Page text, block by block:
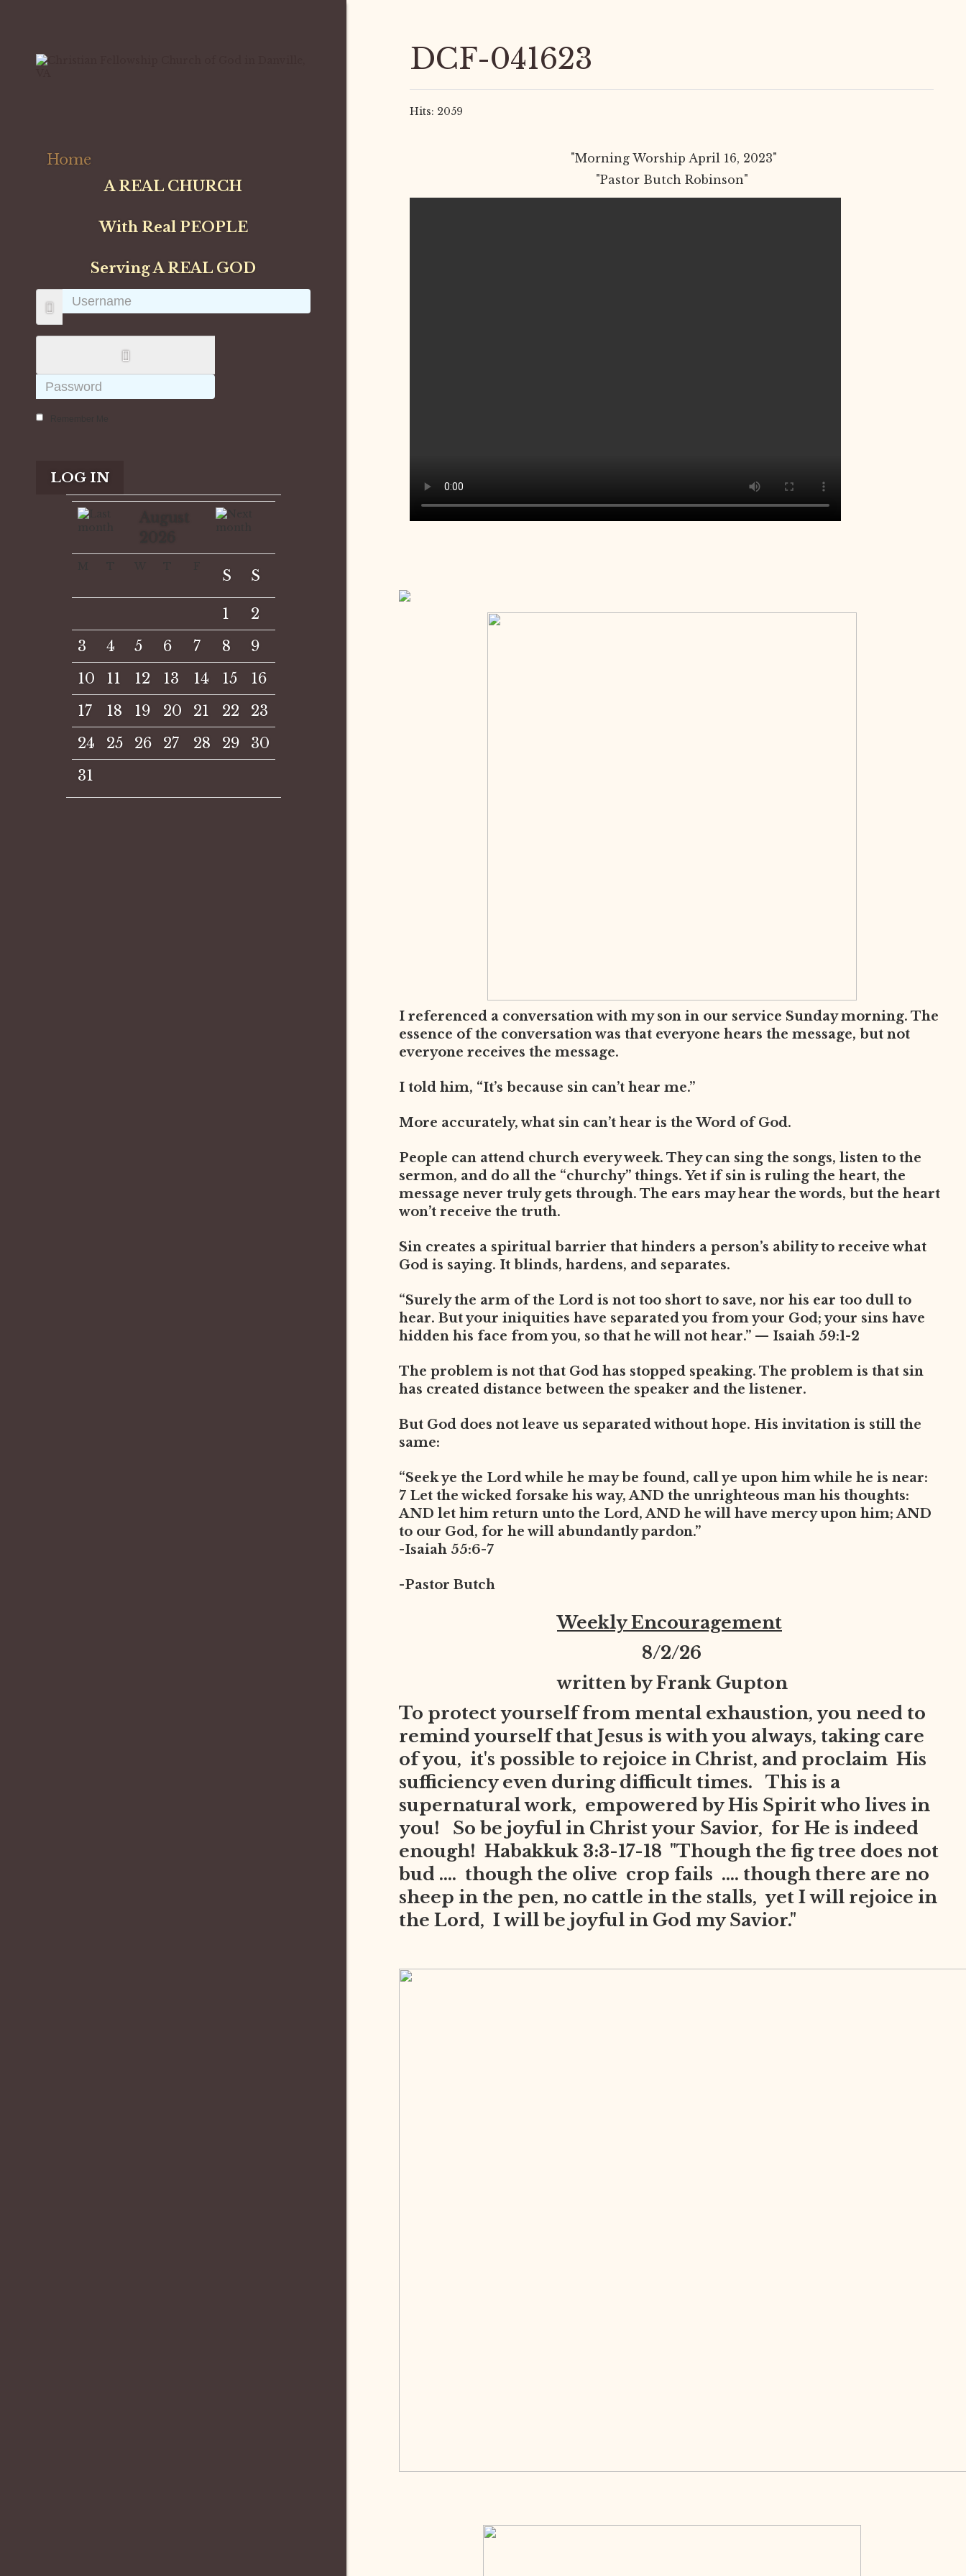
Home
A REAL CHURCH
With Real PEOPLE
Serving A REAL GOD
LOG IN
S S
1
2
3
4 5 6 7 8
9
10
11 12 13 14 15
16
17
18 19 20 21 22
23
24
25 26 27 28 29
30
31
DCF-041623
Hits: 2059
"Morning Worship April 16, 2023"
"Pastor Butch Robinson"
I referenced a conversation with my son in our service Sunday morning. The
essence of the conversation was that everyone hears the message, but not
everyone receives the message.
I told him, “It’s because sin can’t hear me.”
More accurately, what sin can’t hear is the Word of God.
People can attend church every week. They can sing the songs, listen to the
sermon, and do all the “churchy” things. Yet if sin is ruling the heart, the
message never truly gets through. The ears may hear the words, but the heart
won’t receive the truth.
Sin creates a spiritual barrier that hinders a person’s ability to receive what
God is saying. It blinds, hardens, and separates.
“Surely the arm of the Lord is not too short to save, nor his ear too dull to
hear. But your iniquities have separated you from your God; your sins have
hidden his face from you, so that he will not hear.” — Isaiah 59:1-2
The problem is not that God has stopped speaking. The problem is that sin
has created distance between the speaker and the listener.
But God does not leave us separated without hope. His invitation is still the
same:
“Seek ye the Lord while he may be found, call ye upon him while he is near:
7 Let the wicked forsake his way, AND the unrighteous man his thoughts:
AND let him return unto the Lord, AND he will have mercy upon him; AND
to our God, for he will abundantly pardon.”
-Isaiah 55:6-7
-Pastor Butch
Weekly Encouragement
8/2/26
written by Frank Gupton
To protect yourself from mental exhaustion, you need to
remind yourself that Jesus is with you always, taking care
of you, it's possible to rejoice in Christ, and proclaim His
sufficiency even during difficult times. This is a
supernatural work, empowered by His Spirit who lives in
you! So be joyful in Christ your Savior, for He is indeed
enough! Habakkuk 3:3-17-18 "Though the fig tree does not
bud .... though the olive crop fails .... though there are no
sheep in the pen, no cattle in the stalls, yet I will rejoice in
the Lord, I will be joyful in God my Savior."